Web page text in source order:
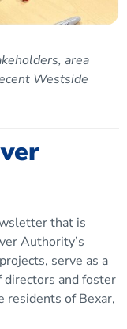
area
Westside
that is
Authority’s
serve as a
directors and foster
residents of Bexar,